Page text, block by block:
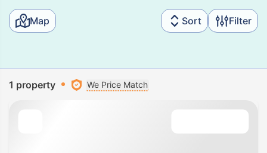
Map Sort Filter
1 property We Price Match